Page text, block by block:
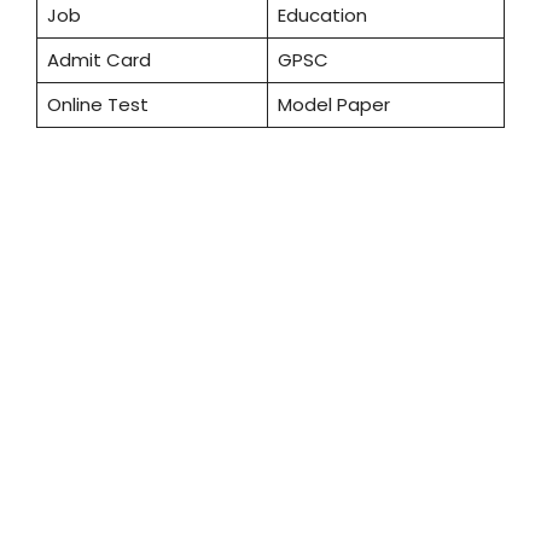
Job
Education
Admit Card
GPSC
Online Test
Model Paper